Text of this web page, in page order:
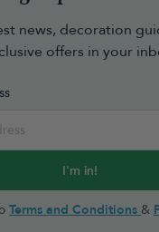
news, decoration
offers in your
I'm in!
Terms and Conditions &